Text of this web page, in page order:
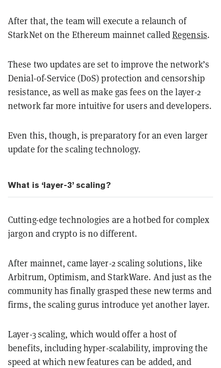
After that, the team will execute a relaunch of
StarkNet on the Ethereum mainnet calledRegensis.
These two updates are set to improve the network’s
Denial-of-Service (DoS) protection and censorship
resistance, as well as make gas fees on the layer-2
network far more intuitive for users and developers.
Even this, though, is preparatory for an even larger
update for the scaling technology.
What is ‘layer-3’ scaling?
Cutting-edge technologies are a hotbed for complex
jargon and crypto is no different.
After mainnet, came layer-2 scaling solutions, like
Arbitrum, Optimism, and StarkWare. And just as the
community has finally grasped these new terms and
firms, the scaling gurus introduce yet another layer.
Layer-3 scaling, which would offer a host of
benefits, including hyper-scalability, improving the
speed at which new features can be added, and